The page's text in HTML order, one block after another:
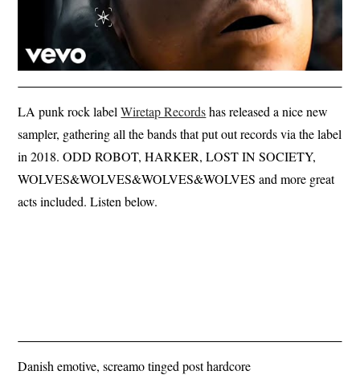
LA punk rock labelWiretap Recordshas released a nice new
sampler, gathering all the bands that put out records via the label
in 2018. ODD ROBOT, HARKER, LOST IN SOCIETY,
WOLVES&WOLVES&WOLVES&WOLVES and more great
acts included. Listen below.
Danish emotive, screamo tinged post hardcore